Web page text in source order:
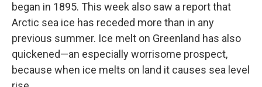
began in 1895. This week also saw a report that
Arctic sea ice has receded more than in any
previous summer. Ice melt on Greenland has also
quickened—an especially worrisome prospect,
because when ice melts on land it causes sea level